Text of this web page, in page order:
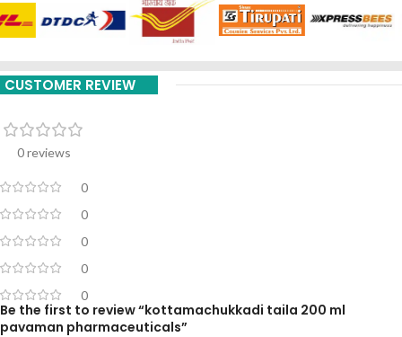
CUSTOMER REVIEW
0 reviews
0
0
0
0
0
Be the first to review “kottamachukkadi taila 200 ml
pavaman pharmaceuticals”